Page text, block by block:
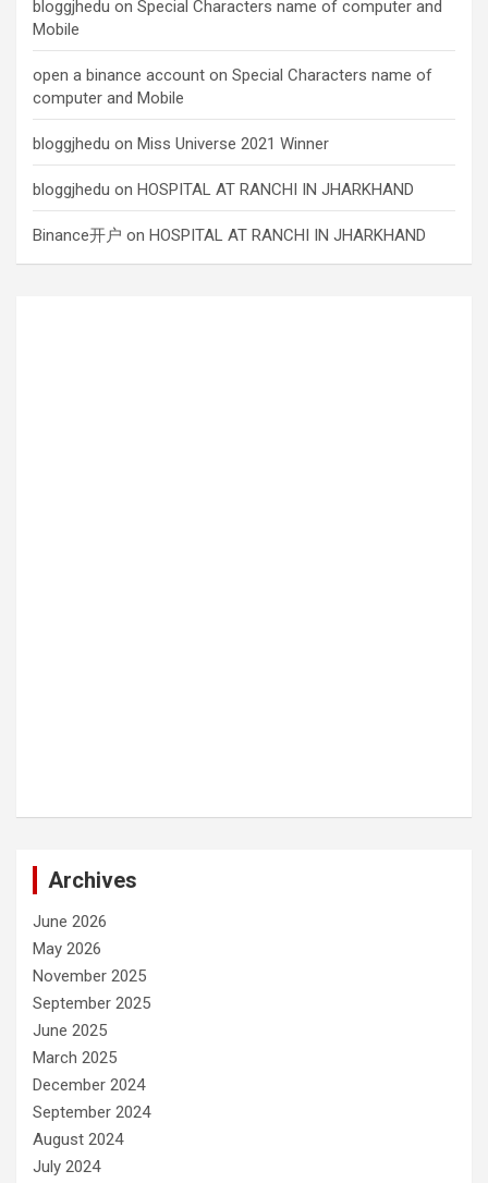
bloggjhedu on Special Characters name of computer and
Mobile
open a binance account on Special Characters name of
computer and Mobile
bloggjhedu on Miss Universe 2021 Winner
bloggjhedu on HOSPITAL AT RANCHI IN JHARKHAND
Binance开户 on HOSPITAL AT RANCHI IN JHARKHAND
Archives
June 2026
May 2026
November 2025
September 2025
June 2025
March 2025
December 2024
September 2024
August 2024
July 2024